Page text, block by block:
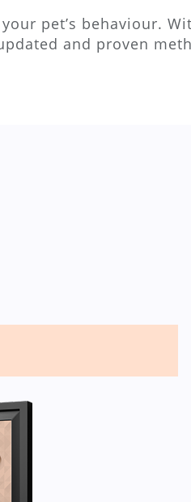
pet’s behaviour.
and proven